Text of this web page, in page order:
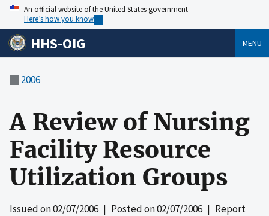
An official website of the United States government
Here’s how you know
HHS-OIG MENU
2006
A Review of Nursing
Facility Resource
Utilization Groups
Issued on02/07/2006 | Posted on02/07/2006 | Report